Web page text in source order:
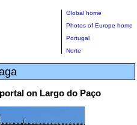
Global home
Photos of Europe home
Portugal
Norte
on Largo do Paço